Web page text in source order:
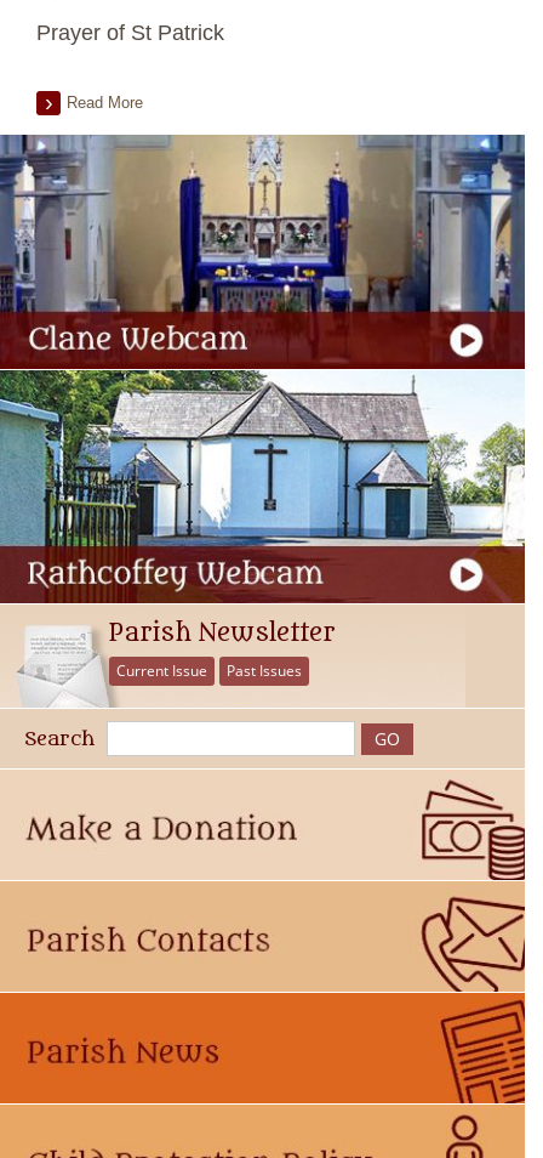
Prayer of St Patrick
Read More
Parish Newsletter
Current Issue Past Issues
Search